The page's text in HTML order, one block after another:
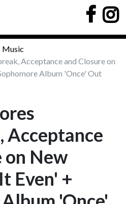
Music
Acceptance and Closure on
Album 'Once' Out
Acceptance
on New
Even' +